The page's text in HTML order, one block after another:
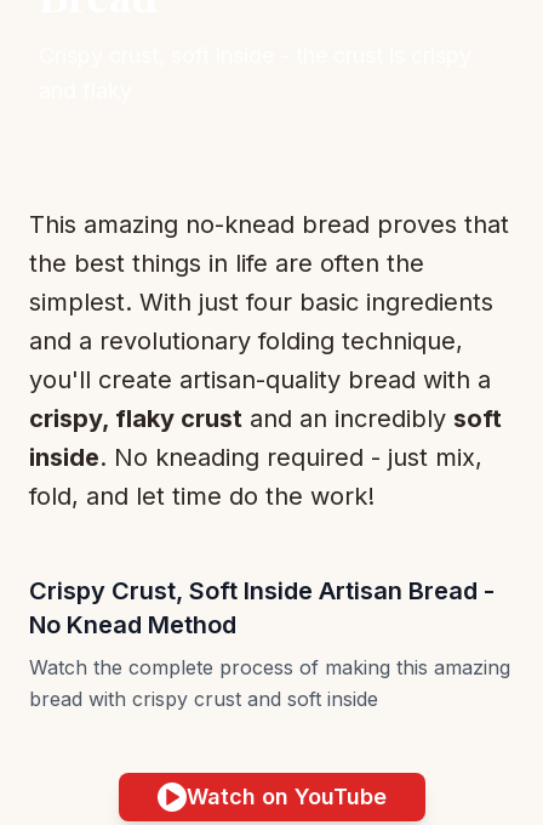
This amazing no-knead bread proves that
the best things in life are often the
simplest. With just four basic ingredients
and a revolutionary folding technique,
you'll create artisan-quality bread with a
crispy, flaky crust and an incredibly soft
inside. No kneading required - just mix,
fold, and let time do the work!
Crispy Crust, Soft Inside Artisan Bread -
No Knead Method
Watch the complete process of making this amazing
bread with crispy crust and soft inside
Watch on YouTube